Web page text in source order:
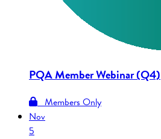
PQA Member Webinar (Q4)
Members Only
Nov
5